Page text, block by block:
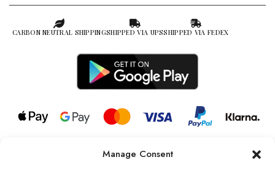
Manage Consent
CARBON NEUTRAL SHIPPINGSHIPPED VIA UPSSHIPPED VIA FEDEX
© 2026 all rights reserved l Jag Couture London – New York is a